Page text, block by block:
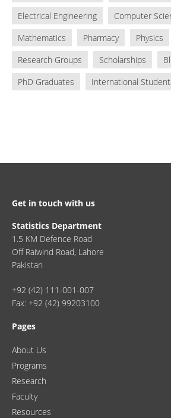
Electrical Engineering
Computer
Mathematics
Pharmacy Physics
Research Groups
Scholarships
PhD Graduates
International
Get in touch with us
Statistics Department
1.5 KM Defence Road
Off Raiwind Road, Lahore
Pakistan
+92 (42) 111-001-007
Fax: +92 (42) 99203100
Pages
About Us
Programs
Research
Faculty
Resources